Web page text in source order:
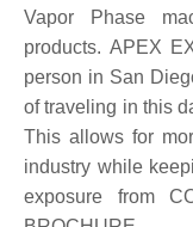
Vapor Phase
products. APEX
person in San
of traveling in this
This allows for
industry while
exposure from